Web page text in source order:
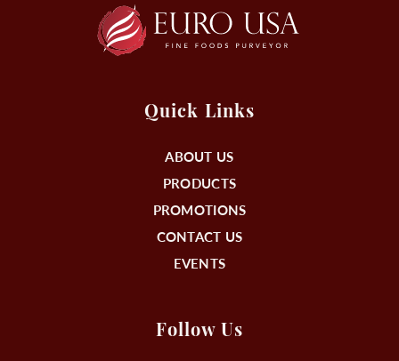
Quick Links
ABOUT US
PRODUCTS
PROMOTIONS
CONTACT US
EVENTS
Follow Us